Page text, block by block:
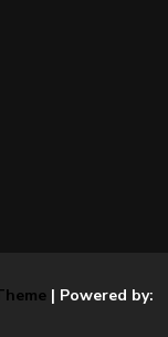
| Powered by: